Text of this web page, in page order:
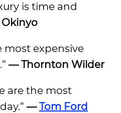
is time and
most expensive
— Thornton Wilder
are the most
—Tom Ford